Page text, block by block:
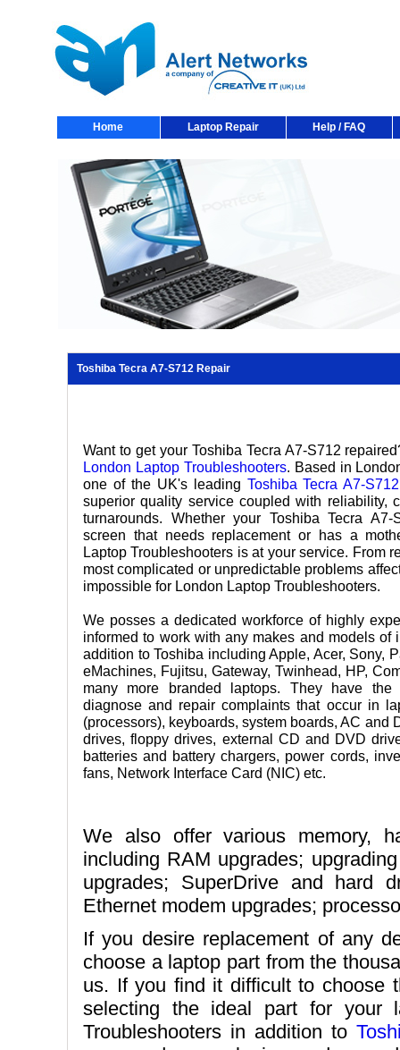
Home Laptop Repair Help / FAQ
Toshiba Tecra A7-S712 Repair
Want to get your Toshiba Tecra A7-S712
London Laptop Troubleshooters. Based in
one of the UK's leading Toshiba Tecra A7-
superior quality service coupled with reliability,
turnarounds. Whether your Toshiba Tecra
screen that needs replacement or has a
Laptop Troubleshooters is at your service. From
most complicated or unpredictable problems
impossible for London Laptop Troubleshooters.
We posses a dedicated workforce of highly
informed to work with any makes and models of
addition to Toshiba including Apple, Acer, Sony,
eMachines, Fujitsu, Gateway, Twinhead, HP,
many more branded laptops. They have the
diagnose and repair complaints that occur in
(processors), keyboards, system boards, AC and
drives, floppy drives, external CD and DVD
batteries and battery chargers, power cords,
fans, Network Interface Card (NIC) etc.
We also offer various memory,
including RAM upgrades;
upgrades; SuperDrive and hard
Ethernet modem upgrades;
If you desire replacement of any
choose a laptop part from the
us. If you find it difficult to choose
selecting the ideal part for your
Troubleshooters in addition to